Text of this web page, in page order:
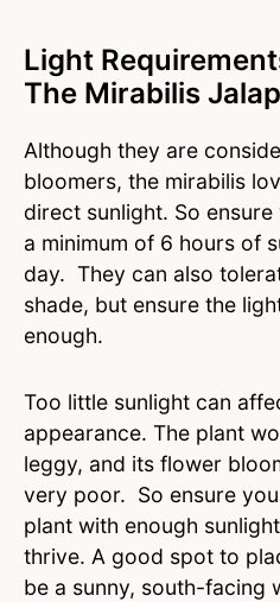
Light
The Mirabilis
Although they are
bloomers, the mirabilis
direct sunlight. So
a minimum of 6 hours of
day. They can also
shade, but ensure the
enough.
Too little sunlight can
appearance. The plant
leggy, and its flower
very poor. So ensure
plant with enough
thrive. A good spot to
be a sunny, south-facing